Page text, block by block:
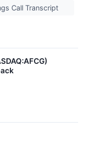
Call Transcript